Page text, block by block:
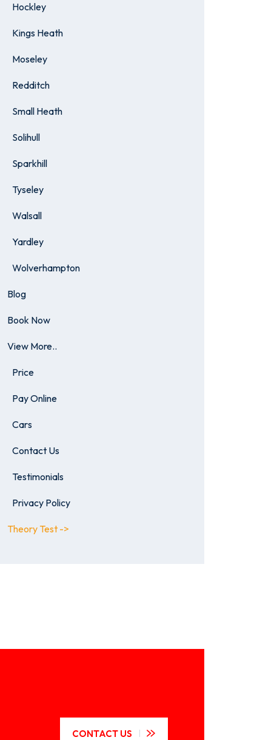
Hockley
Kings Heath
Moseley
Redditch
Small Heath
Solihull
Sparkhill
Tyseley
Walsall
Yardley
Wolverhampton
Blog
Book Now
View More..
Price
Pay Online
Cars
Contact Us
Testimonials
Privacy Policy
Theory Test ->
CONTACT US